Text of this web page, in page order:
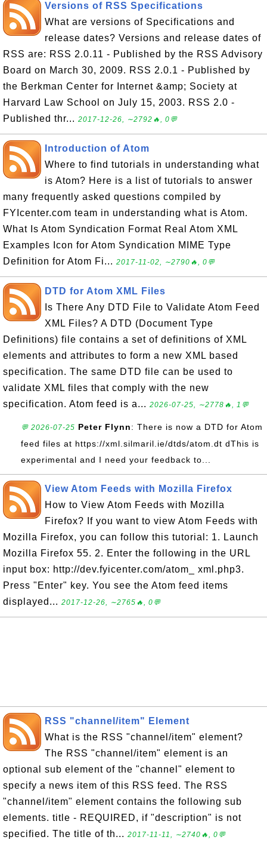
Versions of RSS Specifications
What are versions of Specifications and
release dates? Versions and release dates of
RSS are: RSS 2.0.11 - Published by the RSS Advisory
Board on March 30, 2009. RSS 2.0.1 - Published by
the Berkman Center for Internet &amp; Society at
Harvard Law School on July 15, 2003. RSS 2.0 -
Published thr... 2017-12-26, ∼2792🔥, 0💬
Introduction of Atom
Where to find tutorials in understanding what
is Atom? Here is a list of tutorials to answer
many frequently asked questions compiled by
FYIcenter.com team in understanding what is Atom.
What Is Atom Syndication Format Real Atom XML
Examples Icon for Atom Syndication MIME Type
Definition for Atom Fi... 2017-11-02, ∼2790🔥, 0💬
DTD for Atom XML Files
Is There Any DTD File to Validate Atom Feed
XML Files? A DTD (Document Type
Definitions) file contains a set of definitions of XML
elements and attributes to form a new XML based
specification. The same DTD file can be used to
validate XML files that comply with the new
specification. Atom feed is a... 2026-07-25, ∼2778🔥, 1💬
💬 2026-07-25 Peter Flynn: There is now a DTD for Atom
feed files at https://xml.silmaril.ie/dtds/atom.dt dThis is
experimental and I need your feedback to...
View Atom Feeds with Mozilla Firefox
How to View Atom Feeds with Mozilla
Firefox? If you want to view Atom Feeds with
Mozilla Firefox, you can follow this tutorial: 1. Launch
Mozilla Firefox 55. 2. Enter the following in the URL
input box: http://dev.fyicenter.com/atom_ xml.php3.
Press "Enter" key. You see the Atom feed items
displayed... 2017-12-26, ∼2765🔥, 0💬
RSS "channel/item" Element
What is the RSS "channel/item" element?
The RSS "channel/item" element is an
optional sub element of the "channel" element to
specify a news item of this RSS feed. The RSS
"channel/item" element contains the following sub
elements. title - REQUIRED, if "description" is not
specified. The title of th... 2017-11-11, ∼2740🔥, 0💬